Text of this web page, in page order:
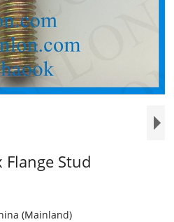
Flange Stud
(Mainland)